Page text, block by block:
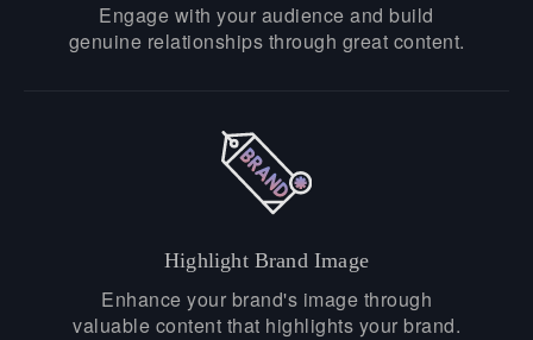
Engage with your audience and build
genuine relationships through great content.
Highlight Brand Image
Enhance your brand's image through
valuable content that highlights your brand.